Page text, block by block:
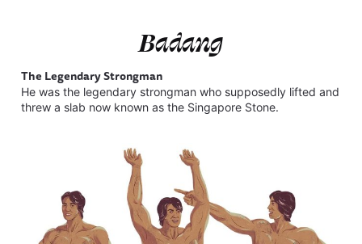
Badang
The Legendary Strongman
He was thelegendary strongman who supposedly lifted and
threw a slab now known as the Singapore Stone.